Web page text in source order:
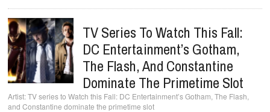
TV Series To Watch This Fall:
DC Entertainment’s Gotham,
The Flash, And Constantine
Dominate The Primetime Slot
TV series to Watch this Fall: DC Entertainment’s Gotham, The Flash,
and Constantine dominate the primetime slot